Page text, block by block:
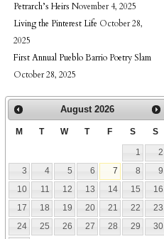
Petrarch’s Heirs November 4, 2025
Living the Pinterest Life October 28,
2025
First Annual Pueblo Barrio Poetry Slam
October 28, 2025
August 2026
M T W T F S S
1
2
3
4 5 6 7 8
9
10
11 12 13 14 15
16
17
18 19 20 21 22
23
24
25 26 27 28 29
30